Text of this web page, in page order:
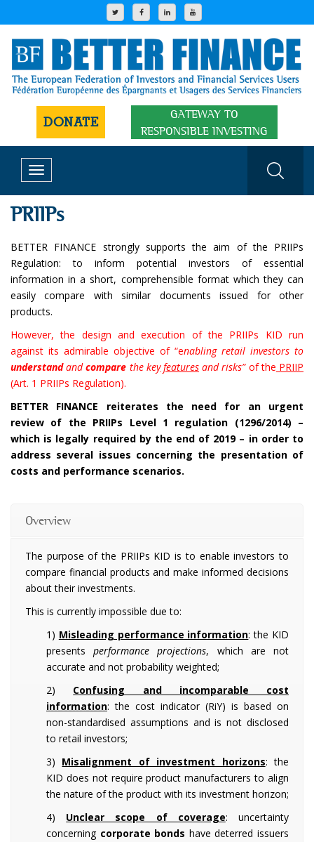
DONATE
GATEWAY TO
RESPONSIBLE INVESTING
Toggle
navigation
PRIIPs
BETTER FINANCE strongly supports the aim of the PRIIPs
Regulation: to inform potential investors of essential
information in a short, comprehensible format which they can
easily compare with similar documents issued for other
products.
However, the design and execution of the PRIIPs KID run
against its admirable objective of “enabling retail investors to
understandandcompare the keyfeatures and risks” of the PRIIP
(Art. 1 PRIIPs Regulation).
BETTER FINANCE reiterates the need for an urgent
review of the PRIIPs Level 1 regulation (1296/2014) –
which is legally required by the end of 2019 – in order to
address several issues concerning the presentation of
costs and performance scenarios.
Overview
The purpose of the PRIIPs KID is to enable investors to
compare financial products and make informed decisions
about their investments.
This is currently impossible due to:
1) Misleading performance information: the KID
presentsperformance projections, which are not
accurate and not probability weighted;
2) Confusing and incomparable cost
information: the cost indicator (RiY) is based on
non-standardised assumptions and is not disclosed
to retail investors;
3) Misalignment of investment horizons: the
KID does not require product manufacturers to align
the nature of the product with its investment horizon;
4) Unclear scope of coverage: uncertainty
concerning corporate bonds have deterred issuers